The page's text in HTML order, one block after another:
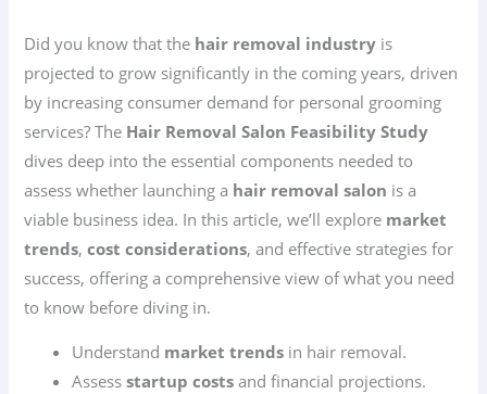
Did you know that the hair removal industry is
projected to grow significantly in the coming years, driven
by increasing consumer demand for personal grooming
services? The Hair Removal Salon Feasibility Study
dives deep into the essential components needed to
assess whether launching a hair removal salon is a
viable business idea. In this article, we’ll explore market
trends,cost considerations, and effective strategies for
success, offering a comprehensive view of what you need
to know before diving in.
Understand market trends in hair removal.
Assessstartup costs and financial projections.